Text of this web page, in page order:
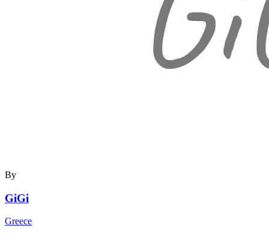
By
GiGi
Greece